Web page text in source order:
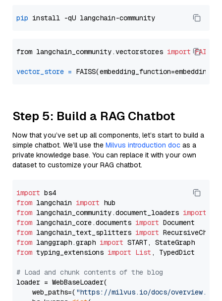
pip
from langchain_community.vectorstores import FAISS
vector_store =
Step 5: Build a RAG Chatbot
Now that you’ve set up all components, let’s start to build a
simple chatbot. We’ll use the Milvus introduction doc as a
private knowledge base. You can replace it with your own
dataset to customize your RAG chatbot.
import
from langchain import
from langchain_community.document_loaders import
from langchain_core.documents import
from langchain_text_splitters import
from langgraph.graph import
from typing_extensions import List , TypedDict
# Load and chunk contents of the blog
loader = WebBaseLoader(
    web_paths=(
"https://milvus.io/docs/overview.md"